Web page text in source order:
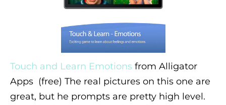
Touch and Learn Emotions from Alligator
Apps (free) The real pictures on this one are
great, but he prompts are pretty high level.